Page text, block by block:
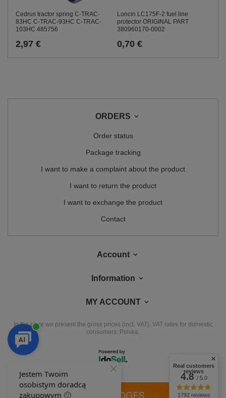
Cedrus tractor spring C-TRAC-
83HC C-TRAC-93HC C-TRAC-
103HC 485756
2,97 €
Loncin LC175F-2 fuel line
protector ORIGINAL PART
380960170-0002
0,70 €
ORDERS
Order status
Package tracking
I want to make a complaint about the product
I want to return the product
I want to exchange the product
Contact
Account
Information
MY ACCOUNT
In the store we present the gross prices (incl. VAT). VAT rates for domestic
consumers: Polska.
OUR BADGES
Real customers
reviews
4.8/ 5.0
1792 reviews